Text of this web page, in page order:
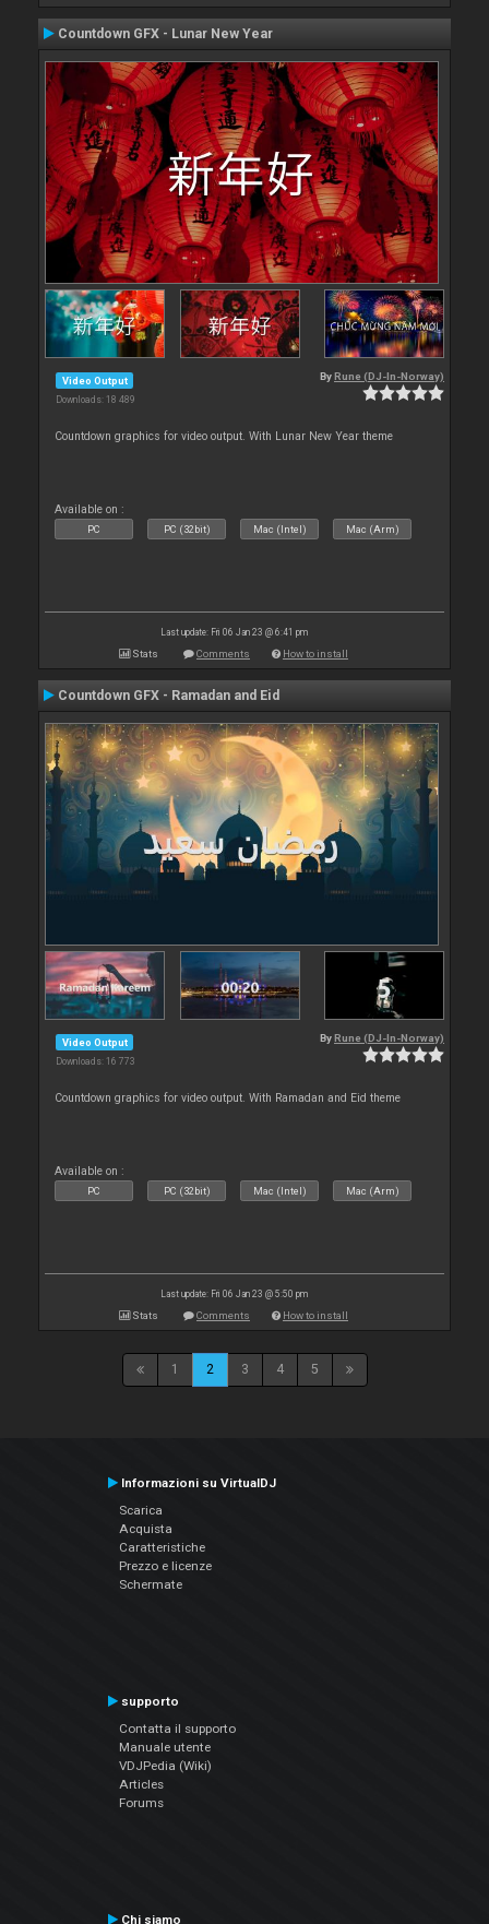
Countdown GFX - Lunar New Year
Video Output
Downloads: 18 489
By Rune (DJ-In-Norway)
Countdown graphics for video output. With Lunar New Year theme
Available on :
PC PC (32bit) Mac (Intel) Mac (Arm)
Last update: Fri 06 Jan 23 @ 6:41 pm
Stats Comments How to install
Countdown GFX - Ramadan and Eid
Video Output
Downloads: 16 773
By Rune (DJ-In-Norway)
Countdown graphics for video output. With Ramadan and Eid theme
Available on :
PC PC (32bit) Mac (Intel) Mac (Arm)
Last update: Fri 06 Jan 23 @ 5:50 pm
Stats Comments How to install
1 2 3 4 5
Informazioni su VirtualDJ
Scarica
Acquista
Caratteristiche
Prezzo e licenze
Schermate
supporto
Contatta il supporto
Manuale utente
VDJPedia (Wiki)
Articles
Forums
Chi siamo